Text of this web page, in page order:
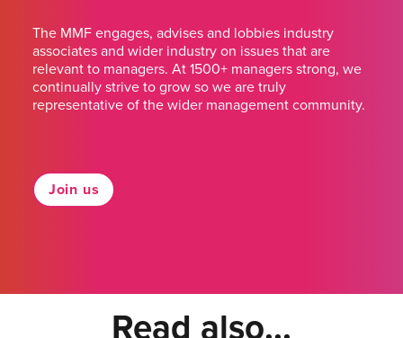
The MMF engages, advises and lobbies industry
associates and wider industry on issues that are
relevant to managers. At 1500+ managers strong, we
continually strive to grow so we are truly
representative of the wider management community.
Join us
Read also...